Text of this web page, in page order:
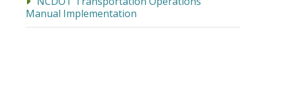
Manual Implementation